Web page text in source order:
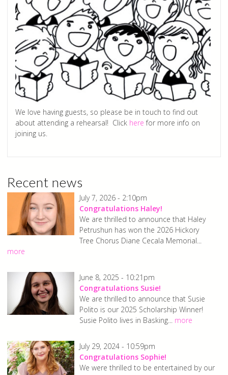
We love having guests, so please be in touch to find out
about attending a rehearsal! Click here for more info on
joining us.
Recent news
July 7, 2026 - 2:10pm
Congratulations Haley!
We are thrilled to announce that Haley
Petrushun has won the 2026 Hickory
Tree Chorus Diane Cecala Memorial...
more
June 8, 2025 - 10:21pm
Congratulations Susie!
We are thrilled to announce that Susie
Polito is our 2025 Scholarship Winner!
Susie Polito lives in Basking... more
July 29, 2024 - 10:59pm
Congratulations Sophie!
We were thrilled to be entertained by our